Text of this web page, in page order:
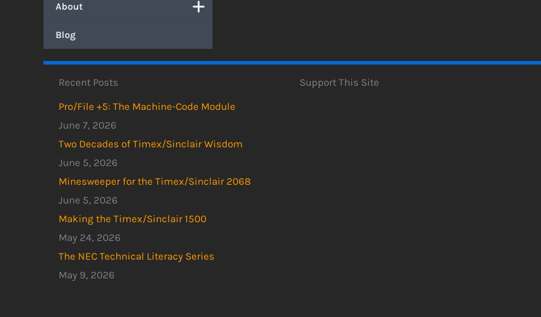
About
Blog
Recent Posts
Pro/File +5: The Machine-Code Module
June 7, 2026
Two Decades of Timex/Sinclair Wisdom
June 5, 2026
Minesweeper for the Timex/Sinclair 2068
June 5, 2026
Making the Timex/Sinclair 1500
May 24, 2026
The NEC Technical Literacy Series
May 9, 2026
Support This Site